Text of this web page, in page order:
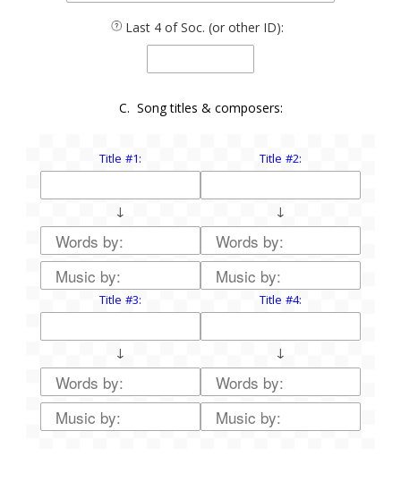
Last 4 of Soc. (or other ID):
C. Song titles & composers:
Title #1:
↓
Title #2:
↓
Title #3:
↓
Title #4:
↓